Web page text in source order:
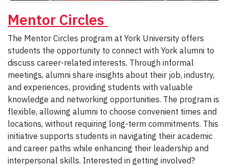
Mentor Circles
The Mentor Circles program at York University offers
students the opportunity to connect with York alumni to
discuss career-related interests. Through informal
meetings, alumni share insights about their job, industry,
and experiences, providing students with valuable
knowledge and networking opportunities. The program is
flexible, allowing alumni to choose convenient times and
locations, without requiring long-term commitments. This
initiative supports students in navigating their academic
and career paths while enhancing their leadership and
interpersonal skills. Interested in getting involved?